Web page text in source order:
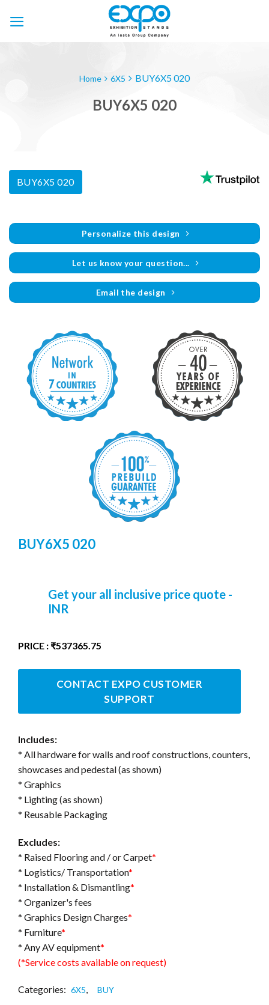
Home 6X5 BUY6X5 020
BUY6X5 020
BUY6X5 020
Personalize this design
Let us know your question...
Email the design
BUY6X5 020
Get your all inclusive price quote -
INR
PRICE : ₹537365.75
CONTACT EXPO CUSTOMER
SUPPORT
Includes:
* All hardware for walls and roof constructions, counters,
showcases and pedestal (as shown)
* Graphics
* Lighting (as shown)
* Reusable Packaging
Excludes:
* Raised Flooring and / or Carpet*
* Logistics/ Transportation*
* Installation & Dismantling*
* Organizer's fees
* Graphics Design Charges*
* Furniture*
* Any AV equipment*
(*Service costs available on request)
Categories: 6X5, BUY